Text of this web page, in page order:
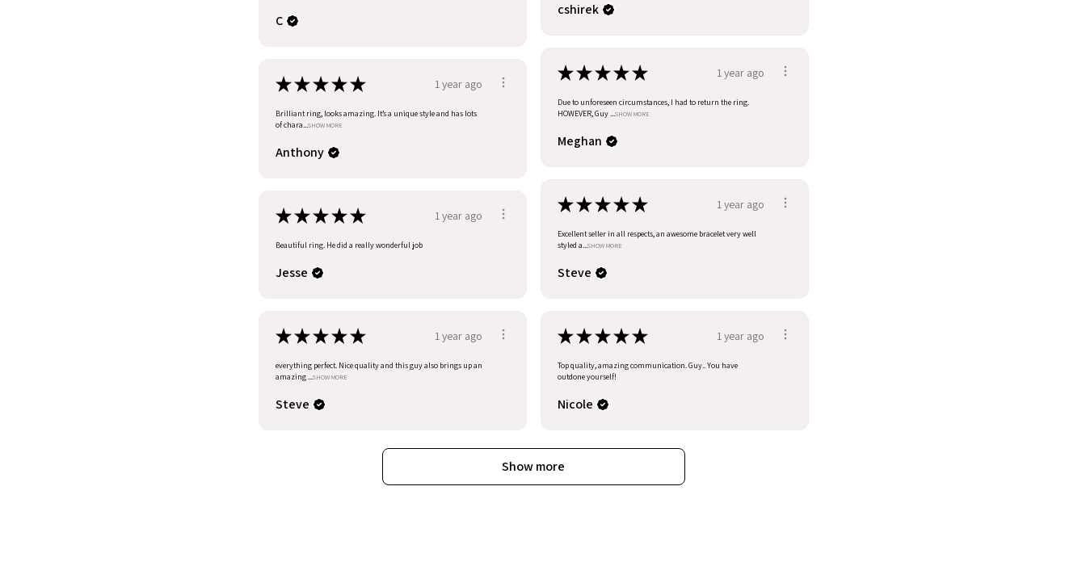
cshirek
C
★★★★★ 1 year ago
Due to unforeseen circumstances, I had to return the ring.
HOWEVER, Guy ...SHOW MORE
Meghan
★★★★★ 1 year ago
Brilliant ring, looks amazing. It’s a unique style and has lots
of chara...SHOW MORE
Anthony
★★★★★ 1 year ago
Excellent seller in all respects, an awesome bracelet very well
styled a...SHOW MORE
Steve
★★★★★ 1 year ago
Beautiful ring. He did a really wonderful job
Jesse
★★★★★ 1 year ago
everything perfect. Nice quality and this guy also brings up an
amazing ...SHOW MORE
Steve
★★★★★ 1 year ago
Top quality, amazing communication. Guy.. You have
outdone yourself!
Nicole
Show more